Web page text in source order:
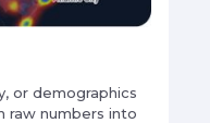
or demographics
raw numbers into